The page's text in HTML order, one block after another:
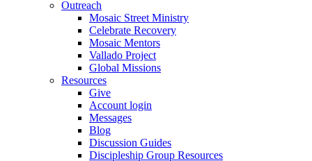
Outreach
Mosaic Street Ministry
Celebrate Recovery
Mosaic Mentors
Vallado Project
Global Missions
Resources
Give
Account login
Messages
Blog
Discussion Guides
Discipleship Group Resources